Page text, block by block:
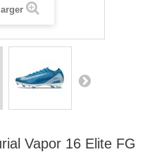
Vapor 16 Elite FG